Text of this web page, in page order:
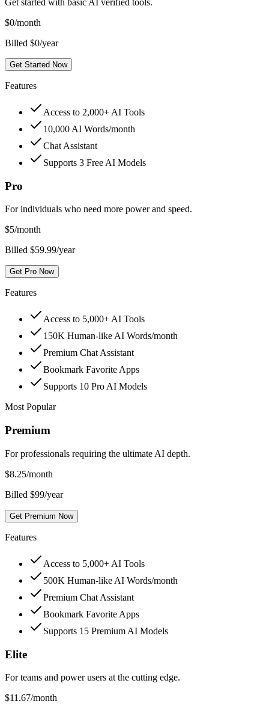
Get started with basic AI verified tools.
$0/month
Billed $0/year
Get Started Now
Features
Access to 2,000+ AI Tools
10,000 AI Words/month
Chat Assistant
Supports 3 Free AI Models
Pro
For individuals who need more power and speed.
$5/month
Billed $59.99/year
Get Pro Now
Features
Access to 5,000+ AI Tools
150K Human-like AI Words/month
Premium Chat Assistant
Bookmark Favorite Apps
Supports 10 Pro AI Models
Most Popular
Premium
For professionals requiring the ultimate AI depth.
$8.25/month
Billed $99/year
Get Premium Now
Features
Access to 5,000+ AI Tools
500K Human-like AI Words/month
Premium Chat Assistant
Bookmark Favorite Apps
Supports 15 Premium AI Models
Elite
For teams and power users at the cutting edge.
$11.67/month